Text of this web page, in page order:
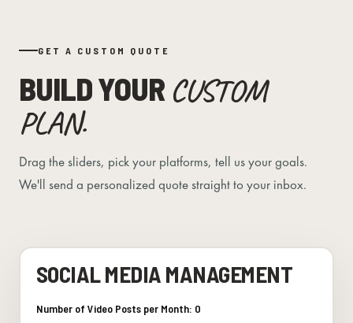
GET A CUSTOM QUOTE
BUILD YOUR CUSTOM
PLAN.
Drag the sliders, pick your platforms, tell us your goals.
We'll send a personalized quote straight to your inbox.
SOCIAL MEDIA MANAGEMENT
Number of Video Posts per Month: 0